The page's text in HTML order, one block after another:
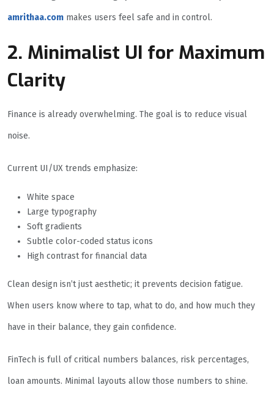
amrithaa.com makes users feel safe and in control.
2. Minimalist UI for Maximum
Clarity
Finance is already overwhelming. The goal is to reduce visual
noise.
Current UI/UX trends emphasize:
White space
Large typography
Soft gradients
Subtle color-coded status icons
High contrast for financial data
Clean design isn’t just aesthetic; it prevents decision fatigue.
When users know where to tap, what to do, and how much they
have in their balance, they gain confidence.
FinTech is full of critical numbers balances, risk percentages,
loan amounts. Minimal layouts allow those numbers to shine.